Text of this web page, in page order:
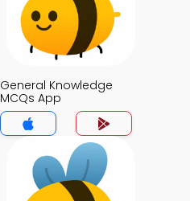
General Knowledge
MCQs App